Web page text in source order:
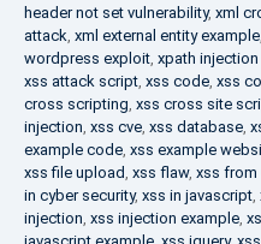
header not set vulnerability, xml
attack, xml external entity example,
wordpress exploit, xpath
xss attack script, xss code, xss
cross scripting, xss cross site
injection, xss cve, xss database,
example code, xss example
xss file upload, xss flaw, xss from
in cyber security, xss in javascript,
injection, xss injection example,